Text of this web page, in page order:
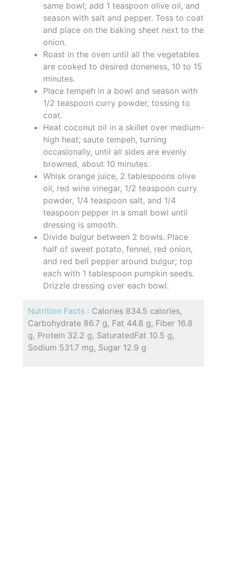
same bowl; add 1 teaspoon olive oil, and
season with salt and pepper. Toss to coat
and place on the baking sheet next to the
onion.
Roast in the oven until all the vegetables
are cooked to desired doneness, 10 to 15
minutes.
Place tempeh in a bowl and season with
1/2 teaspoon curry powder, tossing to
coat.
Heat coconut oil in a skillet over medium-
high heat; saute tempeh, turning
occasionally, until all sides are evenly
browned, about 10 minutes.
Whisk orange juice, 2 tablespoons olive
oil, red wine vinegar, 1/2 teaspoon curry
powder, 1/4 teaspoon salt, and 1/4
teaspoon pepper in a small bowl until
dressing is smooth.
Divide bulgur between 2 bowls. Place
half of sweet potato, fennel, red onion,
and red bell pepper around bulgur; top
each with 1 tablespoon pumpkin seeds.
Drizzle dressing over each bowl.
Nutrition Facts : Calories 834.5 calories,
Carbohydrate 86.7 g, Fat 44.8 g, Fiber 16.8
g, Protein 32.2 g, SaturatedFat 10.5 g,
Sodium 531.7 mg, Sugar 12.9 g